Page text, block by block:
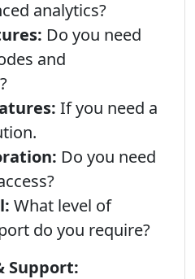
analytics?
Do you need
and
If you need a
Do you need
What level of
do you require?
Support: